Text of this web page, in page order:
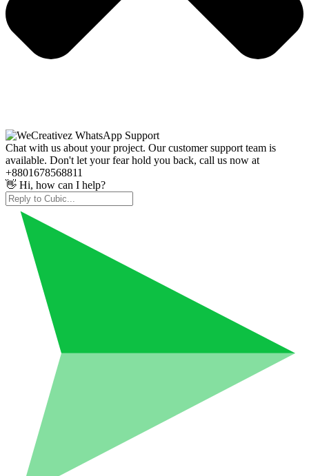
Chat with us about your project. Our customer support team is
available. Don't let your fear hold you back, call us now at
+8801678568811
👋 Hi, how can I help?